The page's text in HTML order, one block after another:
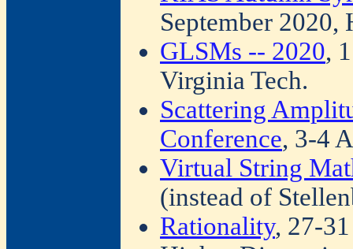
September
GLSMs -- 2020,
Virginia Tech.
Scattering
Conference, 3-4
Virtual String
(instead of
Rationality, 27-